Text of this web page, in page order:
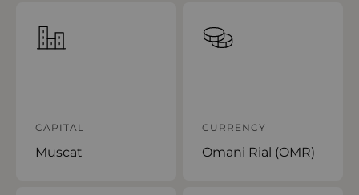
CAPITAL
Muscat
CURRENCY
Omani Rial (OMR)